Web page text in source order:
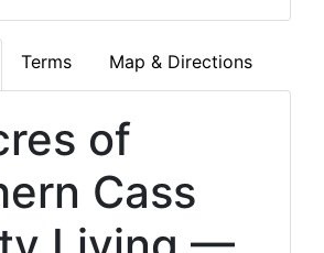
Terms Map & Directions
of
Cass